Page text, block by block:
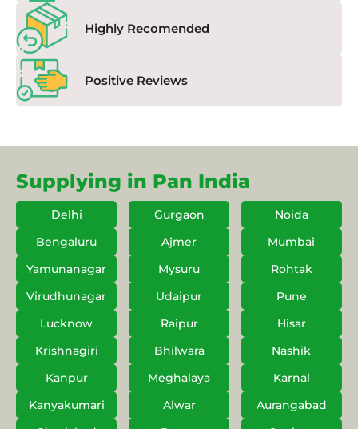
Highly Recomended
Positive Reviews
Supplying in Pan India
Delhi Gurgaon
Noida
Bengaluru
Ajmer
Mumbai
Yamunanagar
Mysuru
Rohtak
Virudhunagar
Udaipur
Pune
Lucknow
Raipur
Hisar
Krishnagiri
Bhilwara
Nashik
Kanpur
Meghalaya
Karnal
Kanyakumari
Alwar
Aurangabad